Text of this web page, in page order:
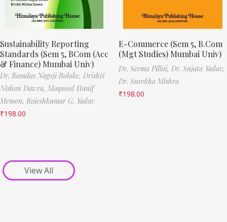
Sustainability Reporting
Standards (Sem 5, BCom (Acc
& Finance) Mumbai Univ)
Dr. Ramdas Nagoji Bolake, Drishti
Nishan Dawra, Maqsood Hanif
Memon, Rajeshkumar G. Yadav
₹198.00
E-Commerce (Sem 5, B.Com
(Mgt Studies) Mumbai Univ)
Dr. Seema Pillai, Dr. Sujata Yadav,
Dr. Surekha Mishra
₹198.00
View All